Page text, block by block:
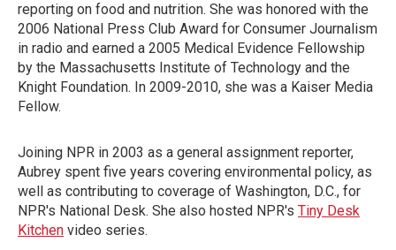
reporting on food and nutrition. She was honored with the
2006 National Press Club Award for Consumer Journalism
in radio and earned a 2005 Medical Evidence Fellowship
by the Massachusetts Institute of Technology and the
Knight Foundation. In 2009-2010, she was a Kaiser Media
Fellow.
Joining NPR in 2003 as a general assignment reporter,
Aubrey spent five years covering environmental policy, as
well as contributing to coverage of Washington, D.C., for
NPR's National Desk. She also hosted NPR's Tiny Desk
Kitchen video series.